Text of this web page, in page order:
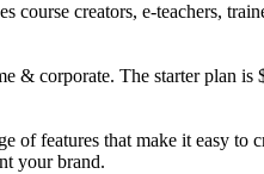
creators, e-teachers,
& corporate. The starter plan
features that make it easy to
your brand.